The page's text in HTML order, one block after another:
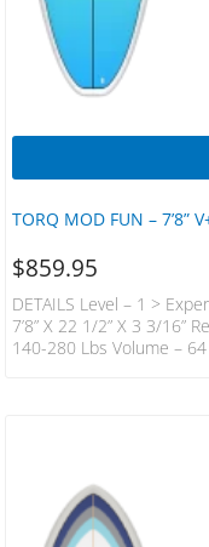
TORQ MOD FUN – 7’8”
$859.95
DETAILS Level – 1 >
7’8” X 22 1/2” X 3 3/16”
140-280 Lbs Volume –